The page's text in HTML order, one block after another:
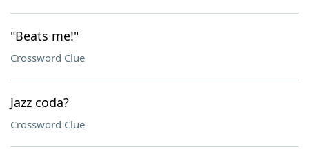
"Beats me!"
Crossword Clue
Jazz coda?
Crossword Clue